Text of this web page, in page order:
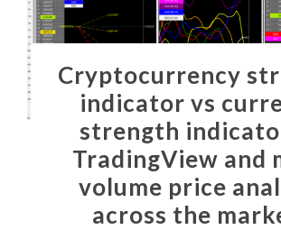
Cryptocurrency
indicator vs
strength
TradingView and
volume price
across the